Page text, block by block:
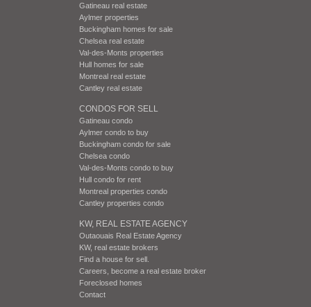
Gatineau real estate
Aylmer properties
Buckingham homes for sale
Chelsea real estate
Val-des-Monts properties
Hull homes for sale
Montreal real estate
Cantley real estate
CONDOS FOR SELL
Gatineau condo
Aylmer condo to buy
Buckingham condo for sale
Chelsea condo
Val-des-Monts condo to buy
Hull condo for rent
Montreal properties condo
Cantley properties condo
KW, REAL ESTATE AGENCY
Outaouais Real Estate Agency
KW, real estate brokers
Find a house for sell.
Careers, become a real estate broker
Foreclosed homes
Contact